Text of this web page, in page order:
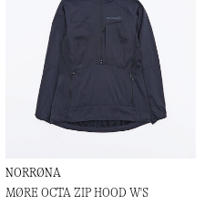
NORRØNA
MØRE OCTA ZIP HOOD W'S